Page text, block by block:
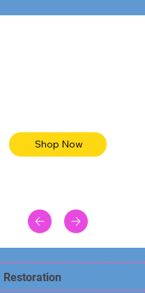
Shop Now
Restoration